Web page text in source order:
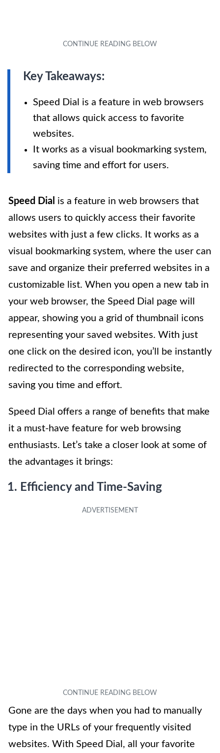
Key Takeaways:
Speed Dial is a feature in web browsers
that allows quick access to favorite
websites.
It works as a visual bookmarking system,
saving time and effort for users.
Speed Dial is a feature in web browsers that
allows users to quickly access their favorite
websites with just a few clicks. It works as a
visual bookmarking system, where the user can
save and organize their preferred websites in a
customizable list. When you open a new tab in
your web browser, the Speed Dial page will
appear, showing you a grid of thumbnail icons
representing your saved websites. With just
one click on the desired icon, you’ll be instantly
redirected to the corresponding website,
saving you time and effort.
Speed Dial offers a range of benefits that make
it a must-have feature for web browsing
enthusiasts. Let’s take a closer look at some of
the advantages it brings:
1. Efficiency and Time-Saving
Gone are the days when you had to manually
type in the URLs of your frequently visited
websites. With Speed Dial, all your favorite